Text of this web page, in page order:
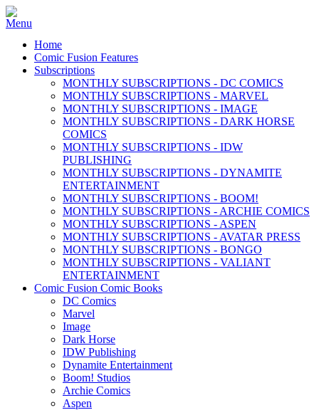
Home
Comic Fusion Features
Subscriptions
MONTHLY SUBSCRIPTIONS - DC COMICS
MONTHLY SUBSCRIPTIONS - MARVEL
MONTHLY SUBSCRIPTIONS - IMAGE
MONTHLY SUBSCRIPTIONS - DARK HORSE
COMICS
MONTHLY SUBSCRIPTIONS - IDW
PUBLISHING
MONTHLY SUBSCRIPTIONS - DYNAMITE
ENTERTAINMENT
MONTHLY SUBSCRIPTIONS - BOOM!
MONTHLY SUBSCRIPTIONS - ARCHIE COMICS
MONTHLY SUBSCRIPTIONS - ASPEN
MONTHLY SUBSCRIPTIONS - AVATAR PRESS
MONTHLY SUBSCRIPTIONS - BONGO
MONTHLY SUBSCRIPTIONS - VALIANT
ENTERTAINMENT
Comic Fusion Comic Books
DC Comics
Marvel
Image
Dark Horse
IDW Publishing
Dynamite Entertainment
Boom! Studios
Archie Comics
Aspen